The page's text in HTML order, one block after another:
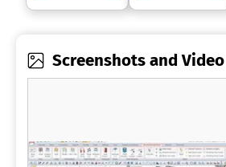
Screenshots and Video